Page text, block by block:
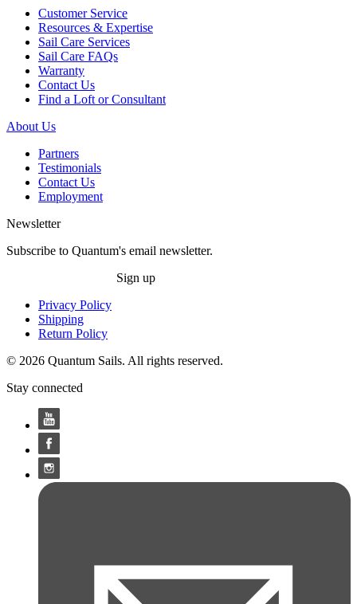
Customer Service
Resources & Expertise
Sail Care Services
Sail Care FAQs
Warranty
Contact Us
Find a Loft or Consultant
About Us
Partners
Testimonials
Contact Us
Employment
Newsletter
Subscribe to Quantum's email newsletter.
Sign up
Privacy Policy
Shipping
Return Policy
© 2026 Quantum Sails. All rights reserved.
Stay connected